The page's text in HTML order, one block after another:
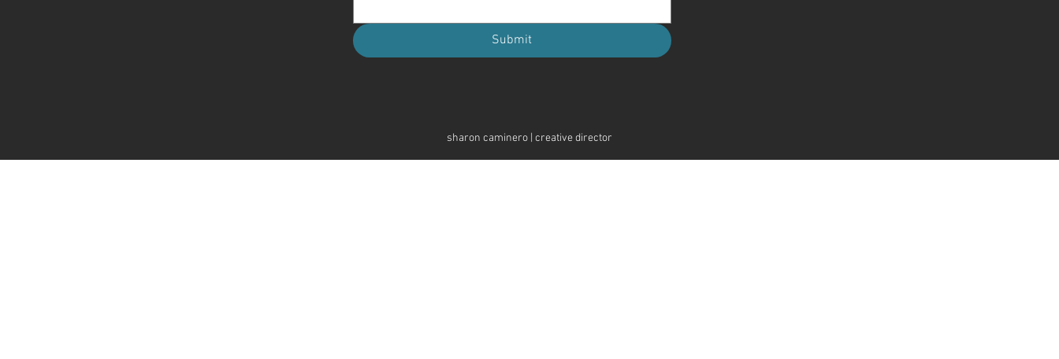
Submit
sharon caminero | creative director